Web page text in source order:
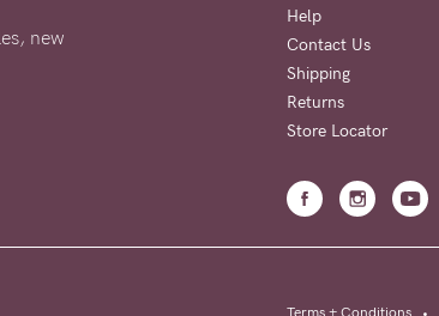
new
Help
Contact Us
Shipping
Returns
Store Locator
Terms + Conditions •